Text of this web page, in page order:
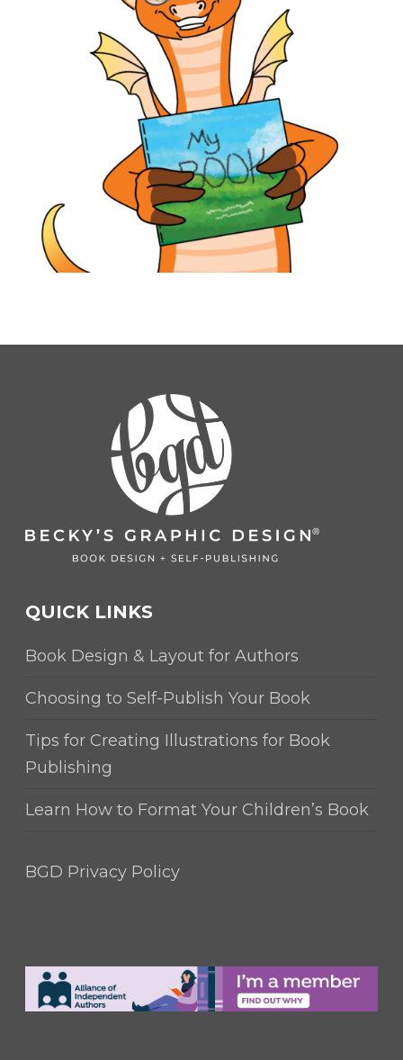
QUICK LINKS
Book Design & Layout for Authors
Choosing to Self-Publish Your Book
Tips for Creating Illustrations for Book
Publishing
Learn How to Format Your Children’s Book
BGD Privacy Policy